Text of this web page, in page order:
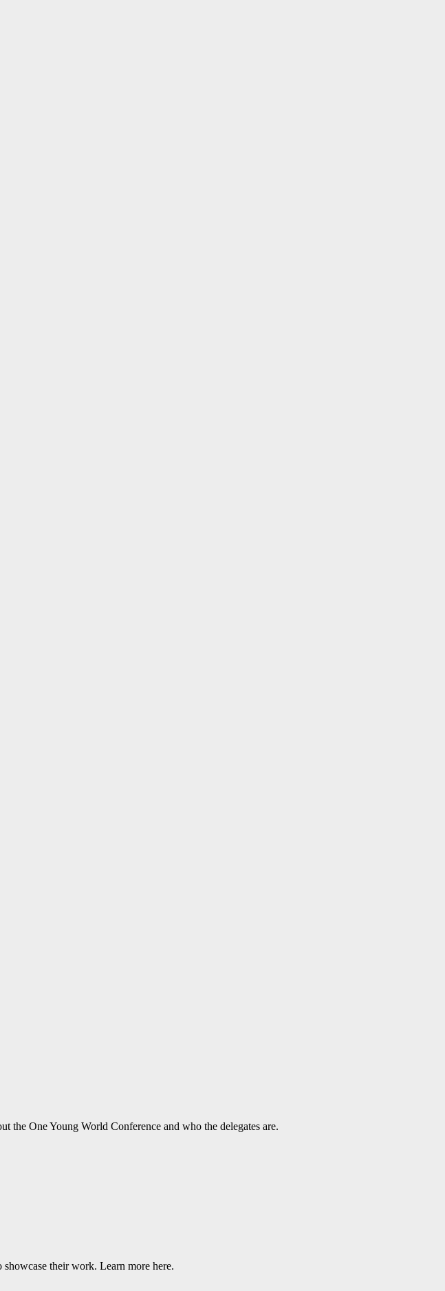
the One Young World Conference and who the delegates are.
their work. Learn more here.